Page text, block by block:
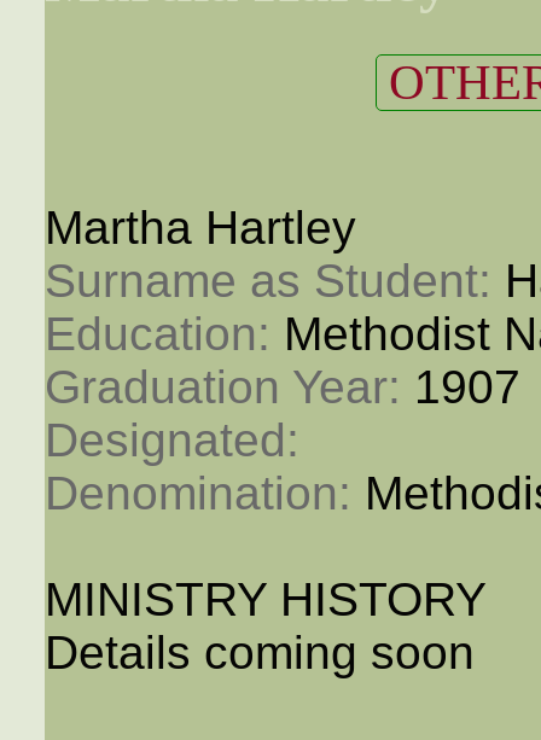
Martha Hartley
Surname as Student:
Education: Methodist
Graduation Year: 1907
Designated:
Denomination:
MINISTRY HISTORY
Details coming soon